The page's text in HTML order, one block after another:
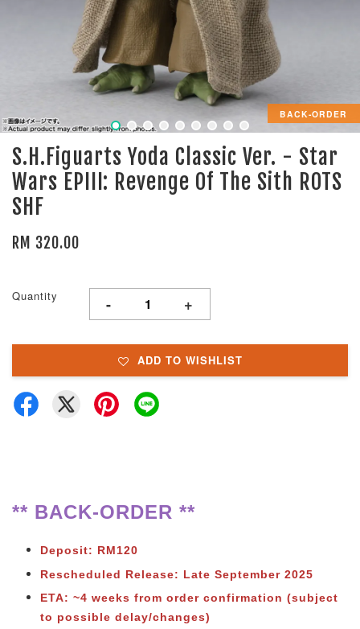
BACK-ORDER
S.H.Figuarts Yoda Classic Ver. - Star
Wars EPIII: Revenge Of The Sith ROTS
SHF
RM 320.00
Quantity - +
ADD TO WISHLIST
** BACK-ORDER **
Deposit: RM120
Rescheduled Release: Late September 2025
ETA: ~4 weeks from order confirmation (subject
to possible delay/changes)